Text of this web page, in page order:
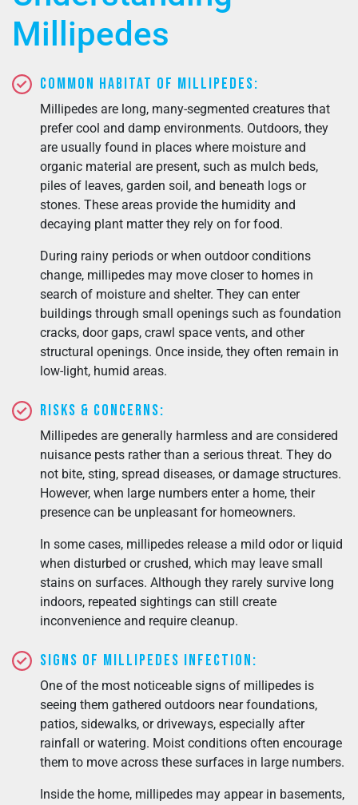
Millipedes
Common Habitat of Millipedes:
Millipedes are long, many-segmented creatures that
prefer cool and damp environments. Outdoors, they
are usually found in places where moisture and
organic material are present, such as mulch beds,
piles of leaves, garden soil, and beneath logs or
stones. These areas provide the humidity and
decaying plant matter they rely on for food.
During rainy periods or when outdoor conditions
change, millipedes may move closer to homes in
search of moisture and shelter. They can enter
buildings through small openings such as foundation
cracks, door gaps, crawl space vents, and other
structural openings. Once inside, they often remain in
low-light, humid areas.
Risks & Concerns:
Millipedes are generally harmless and are considered
nuisance pests rather than a serious threat. They do
not bite, sting, spread diseases, or damage structures.
However, when large numbers enter a home, their
presence can be unpleasant for homeowners.
In some cases, millipedes release a mild odor or liquid
when disturbed or crushed, which may leave small
stains on surfaces. Although they rarely survive long
indoors, repeated sightings can still create
inconvenience and require cleanup.
Signs of Millipedes Infection:
One of the most noticeable signs of millipedes is
seeing them gathered outdoors near foundations,
patios, sidewalks, or driveways, especially after
rainfall or watering. Moist conditions often encourage
them to move across these surfaces in large numbers.
Inside the home, millipedes may appear in basements,